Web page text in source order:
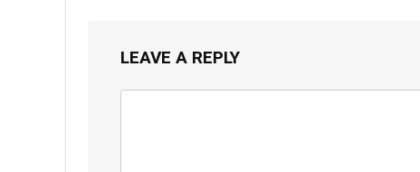
LEAVE A REPLY